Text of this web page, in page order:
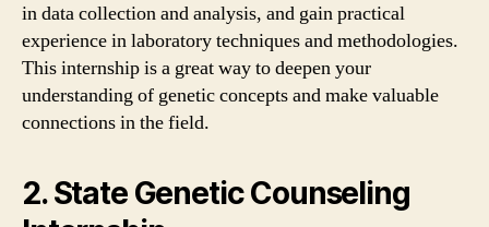
in data collection and analysis, and gain practical
experience in laboratory techniques and methodologies.
This internship is a great way to deepen your
understanding of genetic concepts and make valuable
connections in the field.
2. State Genetic Counseling